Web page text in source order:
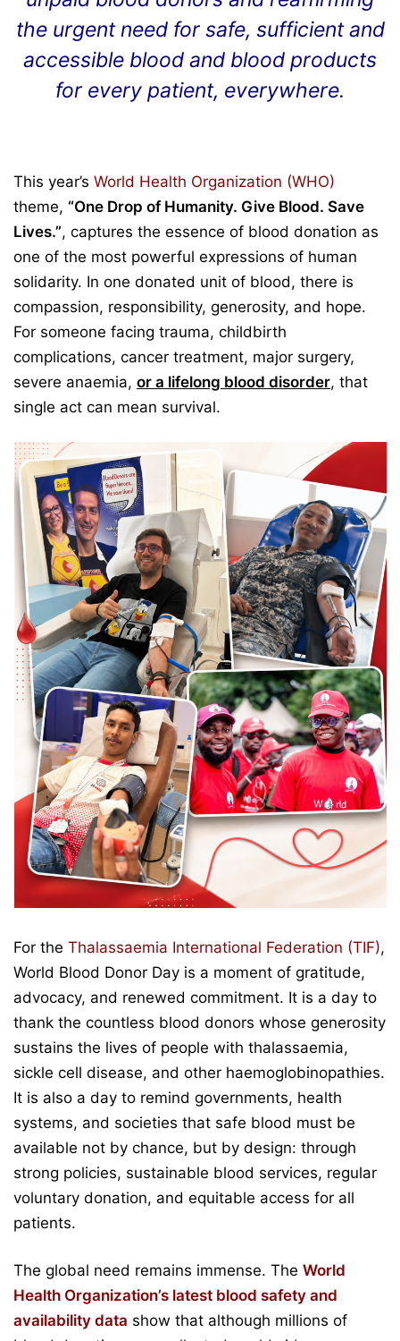
the urgent need for safe, sufficient and
accessible blood and blood products
for every patient, everywhere.
This year’s World Health Organization (WHO)
theme, “One Drop of Humanity. Give Blood. Save
Lives.”, captures the essence of blood donation as
one of the most powerful expressions of human
solidarity. In one donated unit of blood, there is
compassion, responsibility, generosity, and hope.
For someone facing trauma, childbirth
complications, cancer treatment, major surgery,
severe anaemia, or a lifelong blood disorder, that
single act can mean survival.
For the Thalassaemia International Federation (TIF),
World Blood Donor Day is a moment of gratitude,
advocacy, and renewed commitment. It is a day to
thank the countless blood donors whose generosity
sustains the lives of people with thalassaemia,
sickle cell disease, and other haemoglobinopathies.
It is also a day to remind governments, health
systems, and societies that safe blood must be
available not by chance, but by design: through
strong policies, sustainable blood services, regular
voluntary donation, and equitable access for all
patients.
The global need remains immense. The World
Health Organization’s latest blood safety and
availability data show that although millions of